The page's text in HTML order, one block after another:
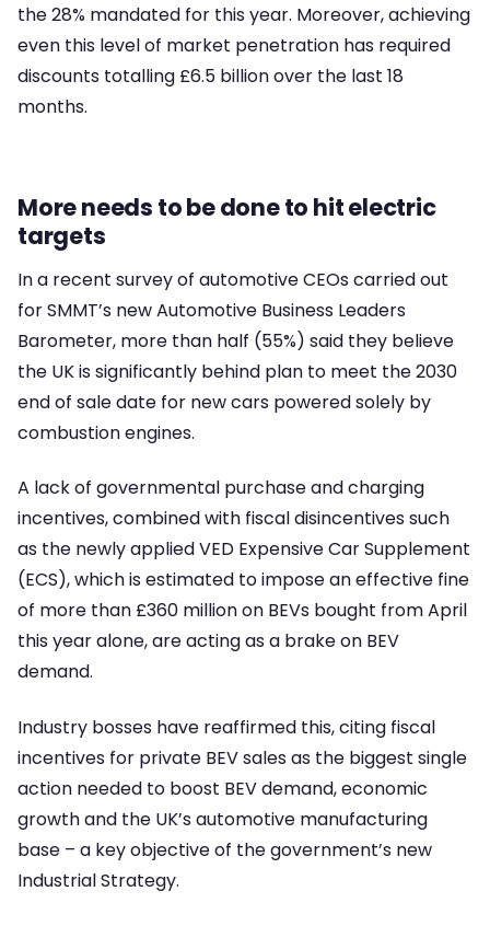
the 28% mandated for this year. Moreover, achieving
even this level of market penetration has required
discounts totalling £6.5 billion over the last 18
months.
More needs to be done to hit electric
targets
In a recent survey of automotive CEOs carried out
for SMMT’s new Automotive Business Leaders
Barometer, more than half (55%) said they believe
the UK is significantly behind plan to meet the 2030
end of sale date for new cars powered solely by
combustion engines.
A lack of governmental purchase and charging
incentives, combined with fiscal disincentives such
as the newly applied VED Expensive Car Supplement
(ECS), which is estimated to impose an effective fine
of more than £360 million on BEVs bought from April
this year alone, are acting as a brake on BEV
demand.
Industry bosses have reaffirmed this, citing fiscal
incentives for private BEV sales as the biggest single
action needed to boost BEV demand, economic
growth and the UK’s automotive manufacturing
base – a key objective of the government’s new
Industrial Strategy.